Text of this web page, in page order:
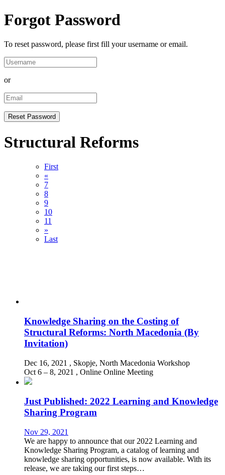
Forgot Password
To reset password, please first fill your username or email.
or
Structural Reforms
First
«
7
8
9
10
11
»
Last
Knowledge Sharing on the Costing of
Structural Reforms: North Macedonia (By
Invitation)
Dec 16, 2021 , Skopje, North Macedonia Workshop
Oct 6 – 8, 2021 , Online Online Meeting
Just Published: 2022 Learning and Knowledge
Sharing Program
Nov 29, 2021
We are happy to announce that our 2022 Learning and
Knowledge Sharing Program, a catalog of learning and
knowledge sharing opportunities, is now available. With its
release, we are taking our first steps…